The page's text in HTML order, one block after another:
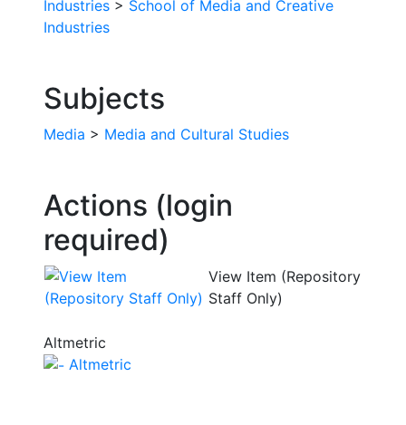
Industries > School of Media and Creative
Industries
Subjects
Media > Media and Cultural Studies
Actions (login
required)
View Item (Repository
Staff Only)
Altmetric
Altmetric